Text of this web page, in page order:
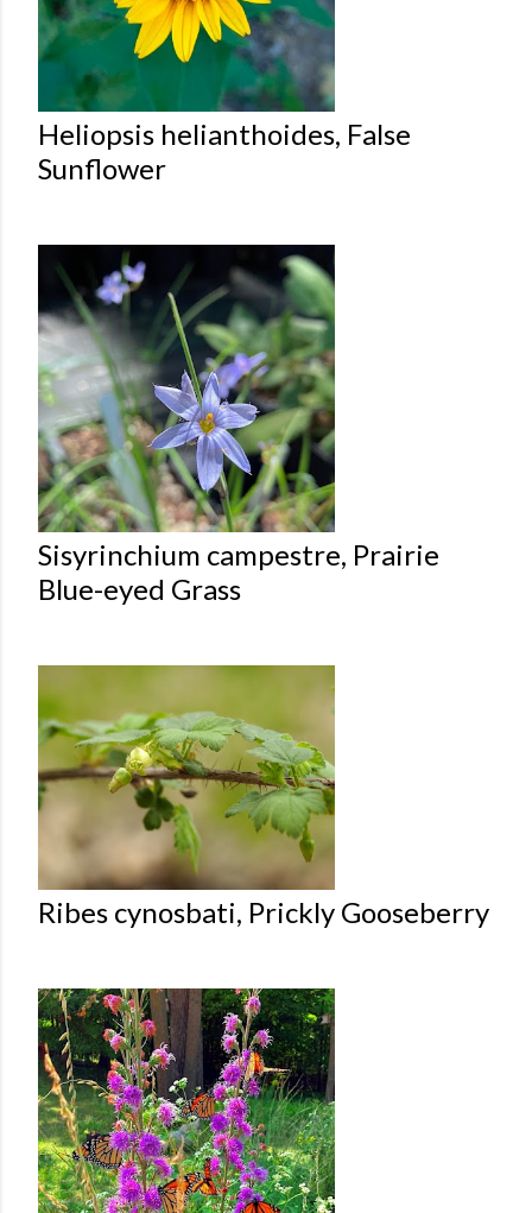
Heliopsis helianthoides, False
Sunflower
Sisyrinchium campestre, Prairie
Blue-eyed Grass
Ribes cynosbati, Prickly Gooseberry